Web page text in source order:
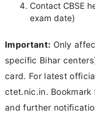
Contact CBSE
exam date)
Important: Only
specific Bihar
card. For latest
ctet.nic.in. Bookmark
and further